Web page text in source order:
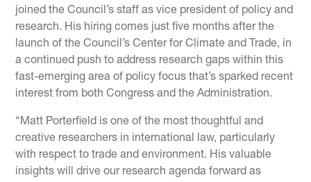
joined the Council’s staff as vice president of policy and
research. His hiring comes just five months after the
launch of the Council’s Center for Climate and Trade, in
a continued push to address research gaps within this
fast-emerging area of policy focus that’s sparked recent
interest from both Congress and the Administration.
“Matt Porterfield is one of the most thoughtful and
creative researchers in international law, particularly
with respect to trade and environment. His valuable
insights will drive our research agenda forward as